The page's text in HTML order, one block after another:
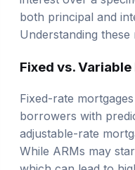
both principal and
Understanding
Fixed vs. Variable
borrowers with
adjustable-rate
While ARMs may
which can lead to